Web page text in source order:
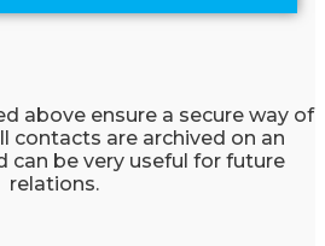
above ensure a secure way of
contacts are archived on an
can be very useful for future
relations.